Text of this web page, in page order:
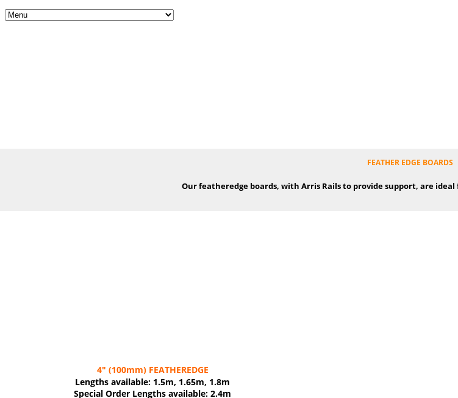
FEATHER EDGE BOARDS
Our featheredge boards, with Arris Rails to provide support, are
4" (100mm) FEATHEREDGE
Lengths available: 1.5m, 1.65m, 1.8m
Special Order Lengths available: 2.4m